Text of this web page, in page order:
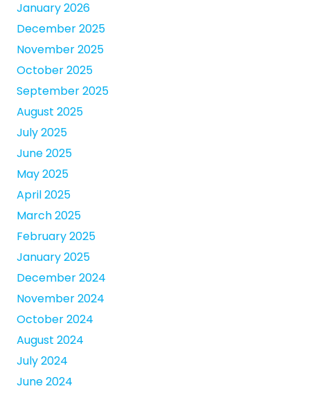
January 2026
December 2025
November 2025
October 2025
September 2025
August 2025
July 2025
June 2025
May 2025
April 2025
March 2025
February 2025
January 2025
December 2024
November 2024
October 2024
August 2024
July 2024
June 2024